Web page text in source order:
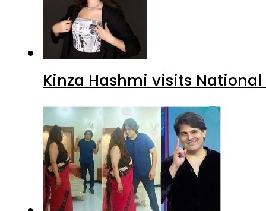
Kinza Hashmi visits